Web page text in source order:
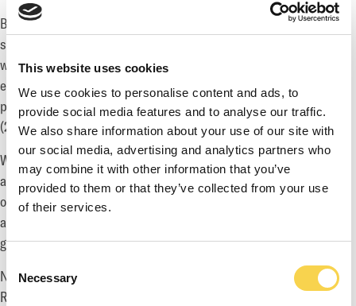
This website uses cookies
We use cookies to personalise content and ads, to
provide social media features and to analyse our traffic.
We also share information about your use of our site with
our social media, advertising and analytics partners who
may combine it with other information that you’ve
provided to them or that they’ve collected from your use
of their services.
Selection
Necessary
Both Game and Service segments continue to demonstrate
strong growth. Service segment produced another great quarter
with Net Revenue of SEK 192.4 (94.7) million, representing an
exceptional organic growth of 103.2 percent. Game segment is
performing steadily and delivered Net Revenue of SEK 270.4
(216.4) million, representing 25.0 percent growth for the period.
While the group is not immune to a global market slowdown, we
are very well-positioned to weather the volatility better than
others, benefitting from our diversified portfolio of businesses
and the significant recurring and stable revenues from our live
games portfolio.
Net Revenue for July came in at SEK 132.7 million and Net
Revenue range expectations for the full year is SEK 1.6-1.7